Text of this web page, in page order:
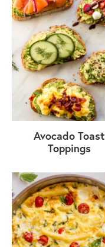
Avocado Toast
Toppings